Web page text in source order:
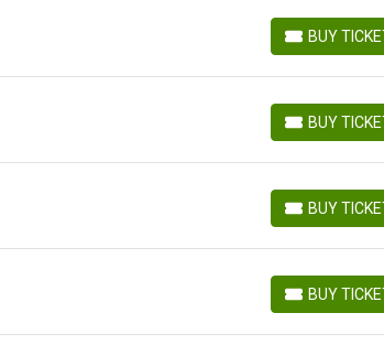
BUY
BUY TICKETS
BUY
BUY TICKETS
BUY
BUY TICKETS
BUY
BUY TICKETS